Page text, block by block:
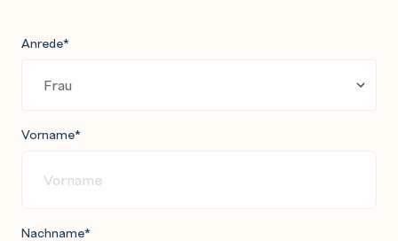
Anrede*
Vorname*
Nachname*